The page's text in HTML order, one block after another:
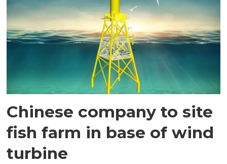
Chinese company to site
fish farm in base of wind
turbine